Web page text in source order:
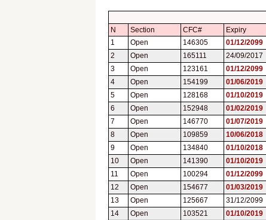
N
Section CFC# Expiry
1
Open 146305 01/12/2099
2
Open 165111 24/09/2017
3
Open 123161 01/12/2099
4
Open 154199 01/06/2019
5
Open 128168 01/10/2019
6
Open 152948 01/02/2019
7
Open 146770 01/07/2019
8
Open 109859 10/06/2018
9
Open 134840 01/10/2018
10
Open 141390 01/10/2019
11
Open 100294 01/12/2099
12
Open 154677 01/03/2019
13
Open 125667 31/12/2099
14
Open 103521 01/10/2019